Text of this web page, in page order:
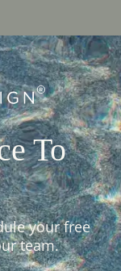
To
your free
team.